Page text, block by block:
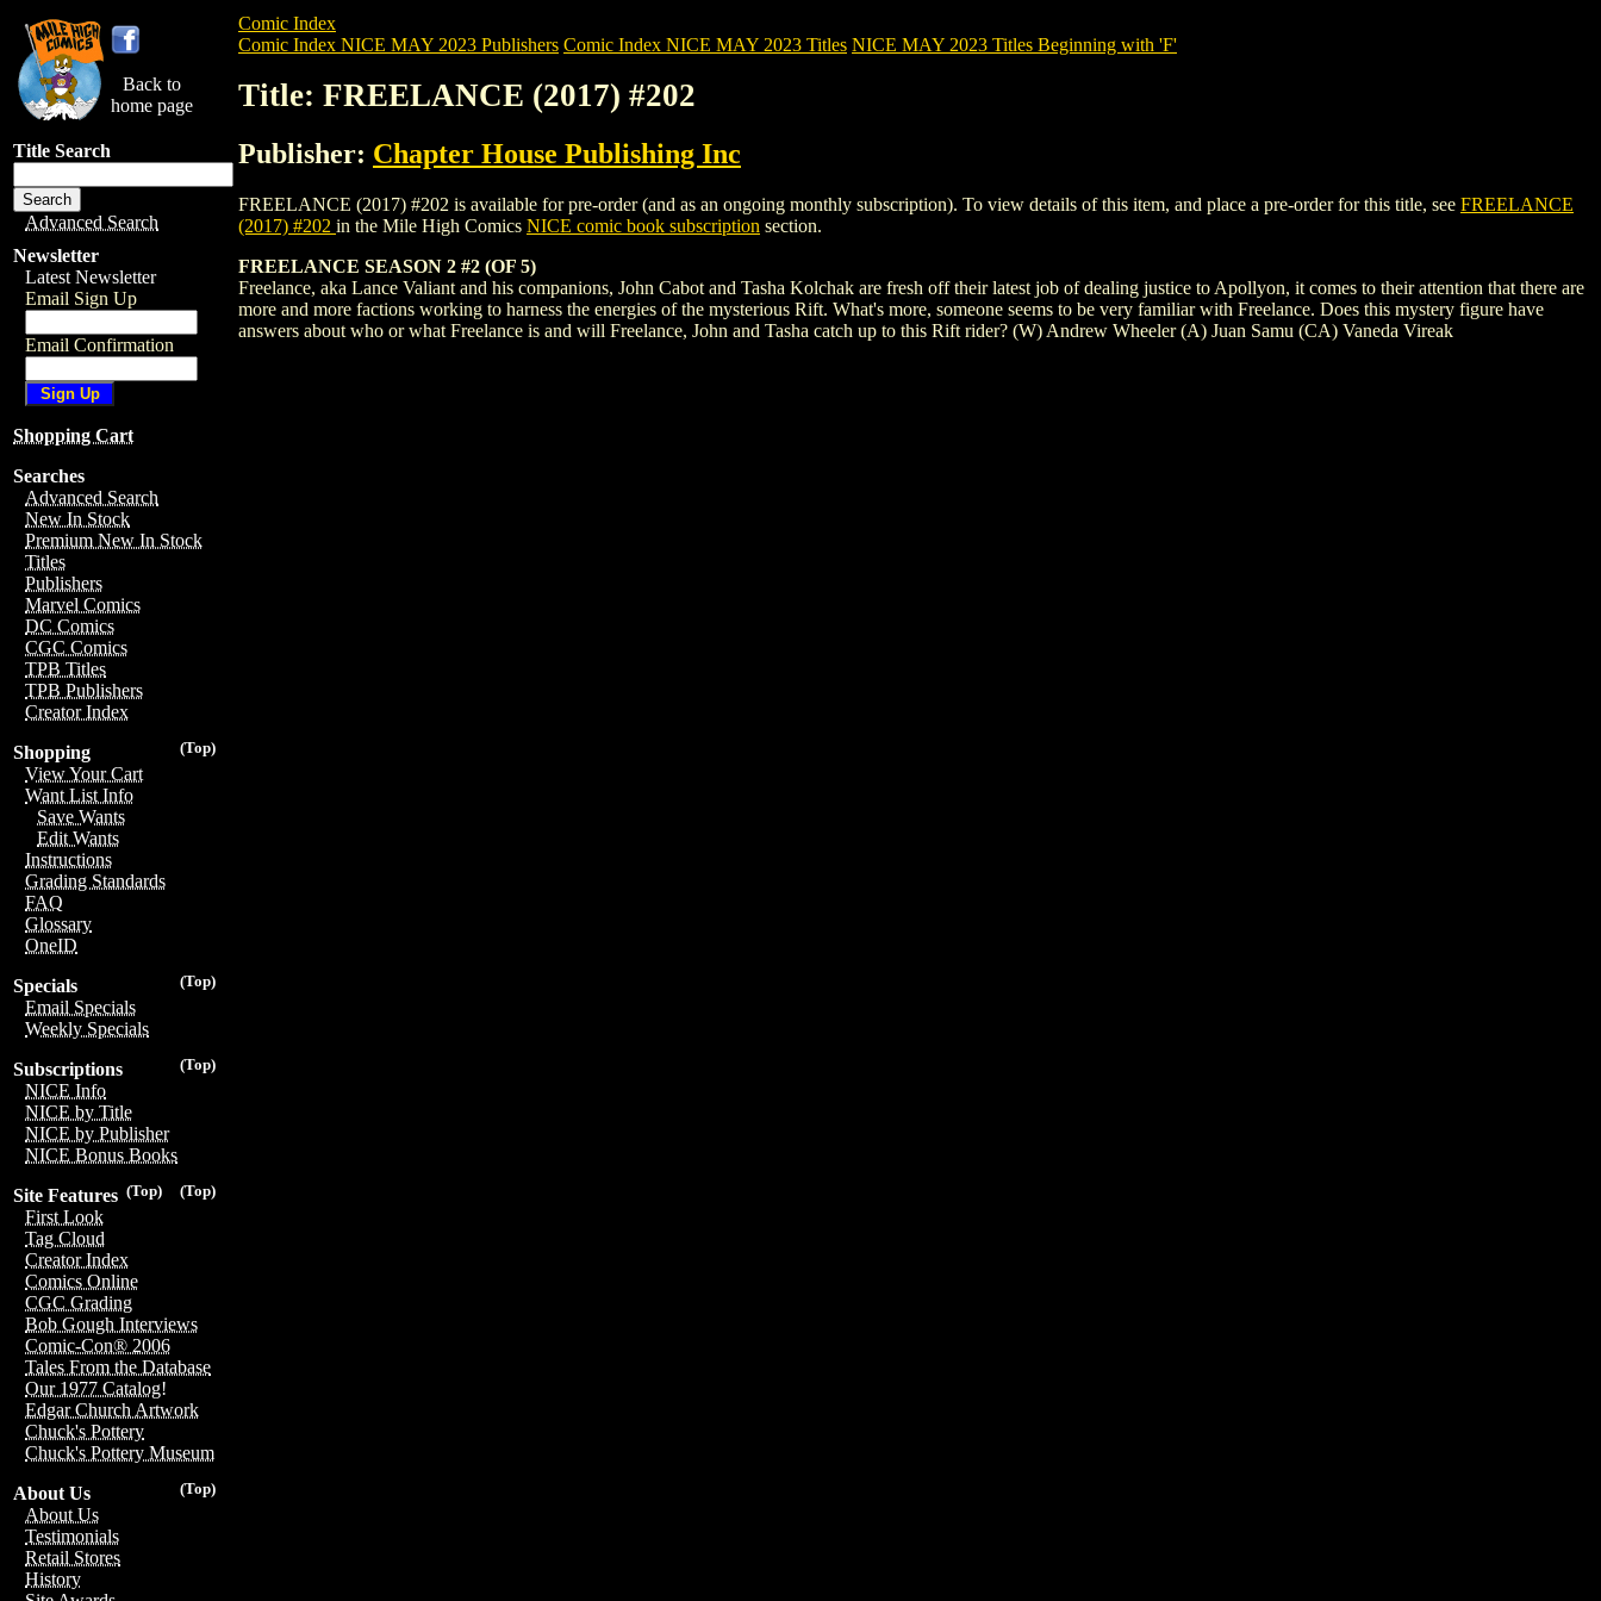
Back to
home page
Title Search
Advanced Search
Newsletter
Latest Newsletter
Email Sign Up
Email Confirmation
Shopping Cart
Searches
Advanced Search
New In Stock
Premium New In Stock
Titles
Publishers
Marvel Comics
DC Comics
CGC Comics
TPB Titles
TPB Publishers
Creator Index
(Top)
Shopping
View Your Cart
Want List Info
Save Wants
Edit Wants
Instructions
Grading Standards
FAQ
Glossary
OneID
(Top)
Specials
Email Specials
Weekly Specials
(Top)
Subscriptions
NICE Info
NICE by Title
NICE by Publisher
NICE Bonus Books
(Top)
(Top)
Site Features
First Look
Tag Cloud
Creator Index
Comics Online
CGC Grading
Bob Gough Interviews
Comic-Con® 2006
Tales From the Database
Our 1977 Catalog!
Edgar Church Artwork
Chuck's Pottery
Chuck's Pottery Museum
(Top)
About Us
About Us
Testimonials
Retail Stores
History
Comic Index
Comic Index NICE MAY 2023 Publishers Comic Index NICE MAY 2023 Titles NICE MAY 2023 Titles Beginning with 'F'
Title: FREELANCE (2017) #202
Publisher: Chapter House Publishing Inc
FREELANCE (2017) #202 is available for pre-order (and as an ongoing monthly subscription). To view details of this item, and place a pre-order for this title, see FREELANCE
(2017) #202 in the Mile High Comics NICE comic book subscription section.
FREELANCE SEASON 2 #2 (OF 5)
Freelance, aka Lance Valiant and his companions, John Cabot and Tasha Kolchak are fresh off their latest job of dealing justice to Apollyon, it comes to their attention that there are
more and more factions working to harness the energies of the mysterious Rift. What's more, someone seems to be very familiar with Freelance. Does this mystery figure have
answers about who or what Freelance is and will Freelance, John and Tasha catch up to this Rift rider? (W) Andrew Wheeler (A) Juan Samu (CA) Vaneda Vireak